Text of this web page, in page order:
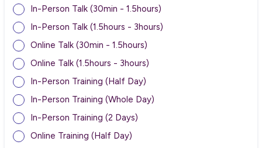
In-Person Talk (30min - 1.5hours)
In-Person Talk (1.5hours - 3hours)
Online Talk (30min - 1.5hours)
Online Talk (1.5hours - 3hours)
In-Person Training (Half Day)
In-Person Training (Whole Day)
In-Person Training (2 Days)
Online Training (Half Day)